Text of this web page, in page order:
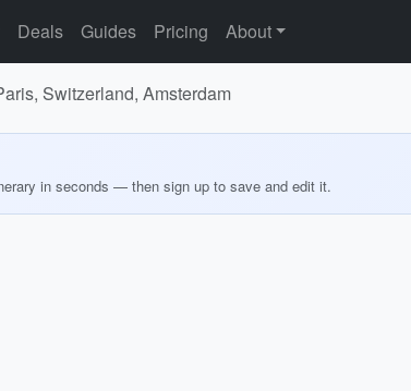
Deals Guides Pricing About
Switzerland, Amsterdam
in seconds — then sign up to save and edit it.